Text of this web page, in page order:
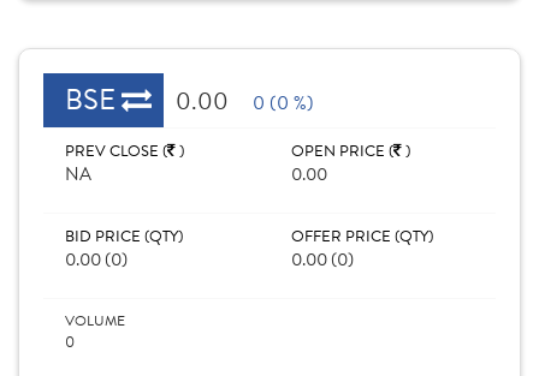
BSE 0.00 0 (0 %)
PREV CLOSE ( )
NA
OPEN PRICE ( )
0.00
BID PRICE (QTY)
0.00 (0)
OFFER PRICE (QTY)
0.00 (0)
VOLUME
0